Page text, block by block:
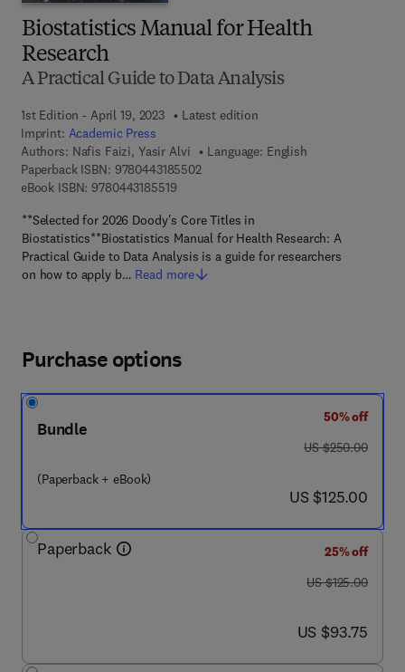
Biostatistics Manual for Health
Research
A Practical Guide to Data Analysis
1st Edition - April 19, 2023
Latest edition
Imprint: Academic Press
Authors: Nafis Faizi, Yasir Alvi
Language: English
Paperback ISBN: 97804431855029 7 8 - 0 - 4 4 3 - 1 8 5 5 0 - 2
eBook ISBN: 97804431855199 7 8 - 0 - 4 4 3 - 1 8 5 5 1 - 9
**Selected for 2026 Doody's Core Titles in
Biostatistics**Biostatistics Manual for Health Research: A
Practical Guide to Data Analysis is a guide for researchers
on how to apply b… Read more
Purchase options
Bundle
(Paperback + eBook)
50% off
was US $250.00
US $250.00
now US $125.00
US $125.00
Paperback
25% off
was US $125.00
US $125.00
now US $93.75
US $93.75